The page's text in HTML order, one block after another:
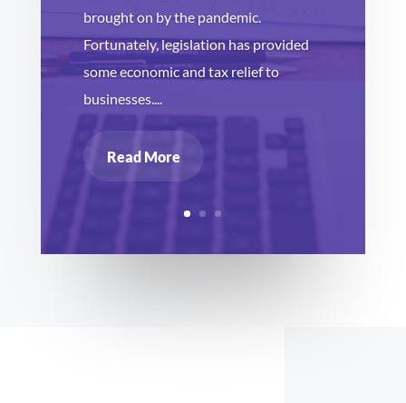
brought on by the pandemic.
Fortunately, legislation has provided
some economic and tax relief to
businesses....
Read More